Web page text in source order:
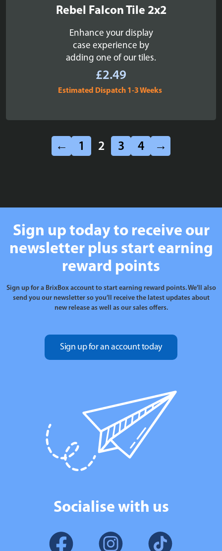
Rebel Falcon Tile 2x2
Enhance your display
case experience by
adding one of our tiles.
£2.49
Estimated Dispatch 1-3 Weeks
← 1 2 3 4 →
Sign up today to receive our
newsletter plus start earning
reward points
Sign up for a BrixBox account to start earning reward points. We’ll also
send you our newsletter so you’ll receive the latest updates about
new release as well as our sales offers.
Sign up for an account today
Socialise with us